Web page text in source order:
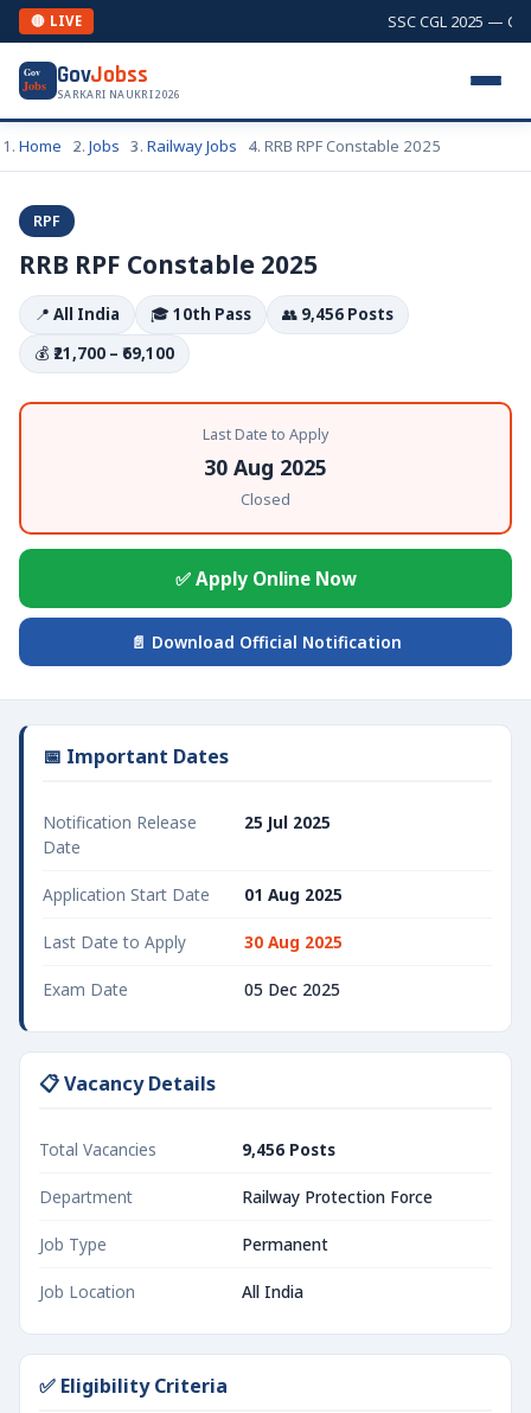
🔴 LIVE SSC CGL 2025 —
Gov
Jobs GovJobss
SARKARI NAUKRI 2026
Home Jobs Railway Jobs RRB RPF Constable 2025
RPF
RRB RPF Constable 2025
📍 All India 🎓10th Pass 👥 9,456 Posts
💰 ₹21,700 – ₹69,100
Last Date to Apply
30 Aug 2025
Closed
✅ Apply Online Now
📄 Download Official Notification
📅 Important Dates
Notification Release
Date
25 Jul 2025
Application Start Date 01 Aug 2025
Last Date to Apply 30 Aug 2025
Exam Date 05 Dec 2025
📋 Vacancy Details
Total Vacancies 9,456 Posts
Department Railway Protection Force
Job Type Permanent
Job Location All India
✅ Eligibility Criteria